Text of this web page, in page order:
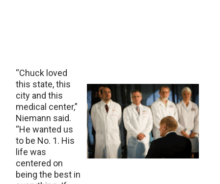
“Chuck loved
this state, this
city and this
medical center,”
Niemann said.
“He wanted us
to be No. 1. His
life was
centered on
being the best in